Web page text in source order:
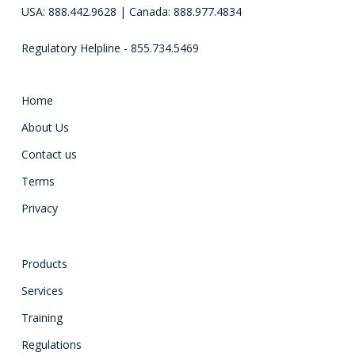
USA: 888.442.9628 | Canada: 888.977.4834
Regulatory Helpline - 855.734.5469
Home
About Us
Contact us
Terms
Privacy
Products
Services
Training
Regulations